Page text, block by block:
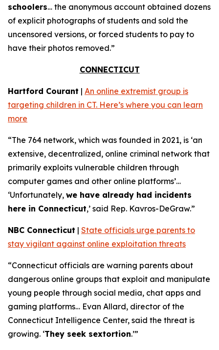
schoolers… the anonymous account obtained dozens
of explicit photographs of students and sold the
uncensored versions, or forced students to pay to
have their photos removed.”
CONNECTICUT
Hartford Courant | An online extremist group is
targeting children in CT. Here’s where you can learn
more
“The 764 network, which was founded in 2021, is ‘an
extensive, decentralized, online criminal network that
primarily exploits vulnerable children through
computer games and other online platforms’…
‘Unfortunately, we have already had incidents
here in Connecticut,’ said Rep. Kavros-DeGraw.”
NBC Connecticut | State officials urge parents to
stay vigilant against online exploitation threats
“Connecticut officials are warning parents about
dangerous online groups that exploit and manipulate
young people through social media, chat apps and
gaming platforms… Evan Allard, director of the
Connecticut Intelligence Center, said the threat is
growing. ‘They seek sextortion.’”